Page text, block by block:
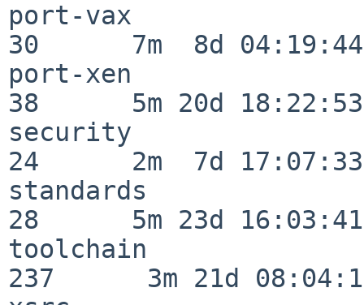
port-vax
30      7m  8d 04:19:44
port-xen
38      5m 20d 18:22:53
security
24      2m  7d 17:07:33
standards
28      5m 23d 16:03:41
toolchain
237      3m 21d